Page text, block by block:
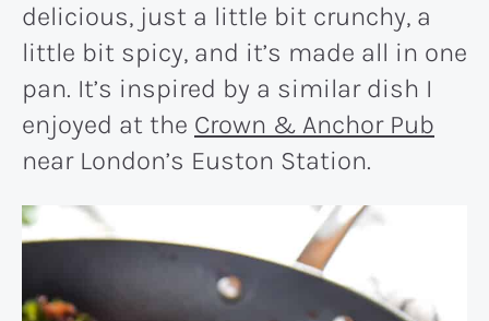
delicious, just a little bit crunchy, a
little bit spicy, and it’s made all in one
pan. It’s inspired by a similar dish I
enjoyed at the Crown & Anchor Pub
near London’s Euston Station.